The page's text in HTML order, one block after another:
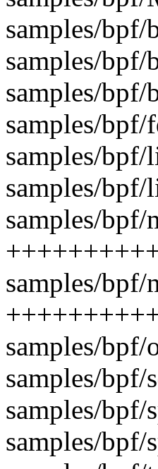
samples/bpf/
samples/
samples/
samples/bpf/
samples/
samples/
samples/bpf/
samples/bpf/
samples/
samples/bpf/
samples/
samples/bpf/